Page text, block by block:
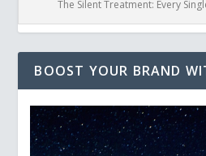
The Silent Treatment: Every
BOOST YOUR BRAND